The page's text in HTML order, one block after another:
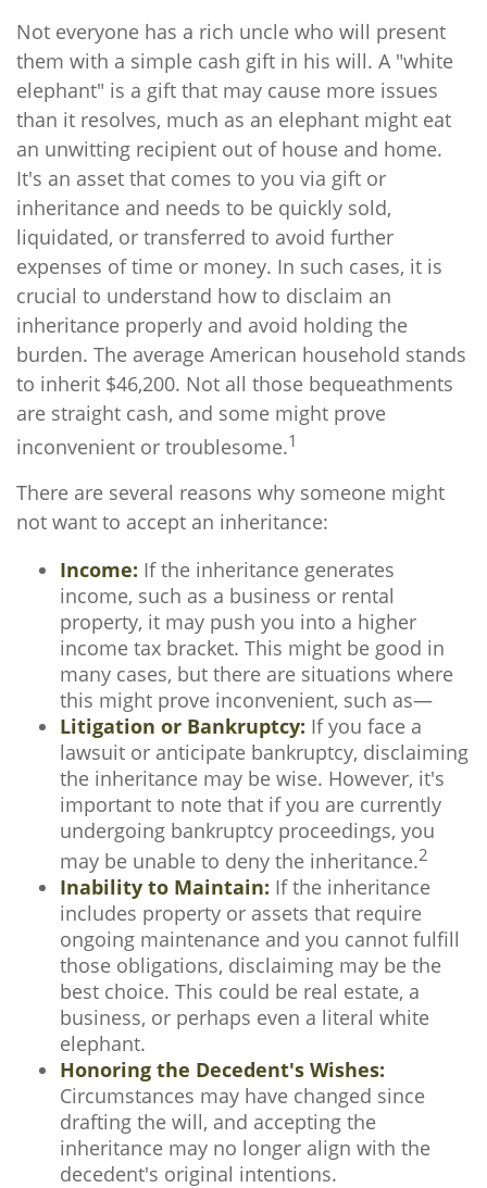
Not everyone has a rich uncle who will present
them with a simple cash gift in his will. A "white
elephant" is a gift that may cause more issues
than it resolves, much as an elephant might eat
an unwitting recipient out of house and home.
It's an asset that comes to you via gift or
inheritance and needs to be quickly sold,
liquidated, or transferred to avoid further
expenses of time or money. In such cases, it is
crucial to understand how to disclaim an
inheritance properly and avoid holding the
burden. The average American household stands
to inherit $46,200. Not all those bequeathments
are straight cash, and some might prove
inconvenient or troublesome.1
There are several reasons why someone might
not want to accept an inheritance:
Income: If the inheritance generates
income, such as a business or rental
property, it may push you into a higher
income tax bracket. This might be good in
many cases, but there are situations where
this might prove inconvenient, such as—
Litigation or Bankruptcy: If you face a
lawsuit or anticipate bankruptcy, disclaiming
the inheritance may be wise. However, it's
important to note that if you are currently
undergoing bankruptcy proceedings, you
may be unable to deny the inheritance.2
Inability to Maintain: If the inheritance
includes property or assets that require
ongoing maintenance and you cannot fulfill
those obligations, disclaiming may be the
best choice. This could be real estate, a
business, or perhaps even a literal white
elephant.
Honoring the Decedent's Wishes:
Circumstances may have changed since
drafting the will, and accepting the
inheritance may no longer align with the
decedent's original intentions.